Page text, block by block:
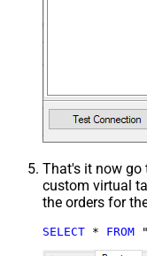
That's it now go
custom virtual
the orders for
SELECT * FROM